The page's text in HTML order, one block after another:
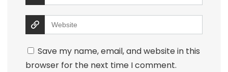
Save my name, email, and website in this
browser for the next time I comment.